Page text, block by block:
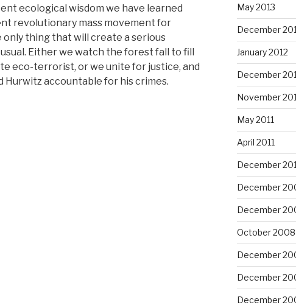
ecological wisdom we have learned
revolutionary mass movement for
only thing that will create a serious
Either we watch the forest fall to fill
eco-terrorist, or we unite for justice, and
Hurwitz accountable for his crimes.
May 2013
December
January 2012
December
November
May 2011
April 2011
December
December
December
October 2008
December
December
December